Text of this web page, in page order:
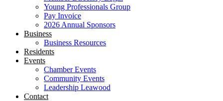
Young Professionals Group
Pay Invoice
2026 Annual Sponsors
Business
Business Resources
Residents
Events
Chamber Events
Community Events
Leadership Leawood
Contact